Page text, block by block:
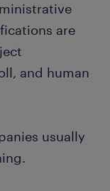
are
and human
usually